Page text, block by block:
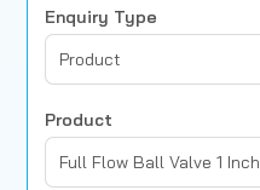
Enquiry Type
Product
Product
Full Flow Ball Valve 1 Inch